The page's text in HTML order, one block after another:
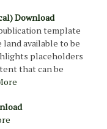
Download
template
land available to be
placeholders
that can be